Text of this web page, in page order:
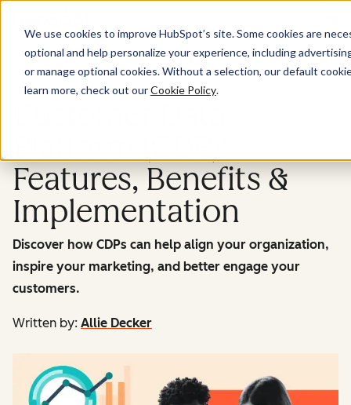
We use cookies to improve HubSpot’s site. Some cookies are
optional and help personalize your experience, including
or manage optional cookies. Without a selection, our default
learn more, check out ourCookie Policy.
Service
Features, Benefits &
Implementation
Discover how CDPs can help align your organization,
inspire your marketing, and better engage your
customers.
Written by: Allie Decker